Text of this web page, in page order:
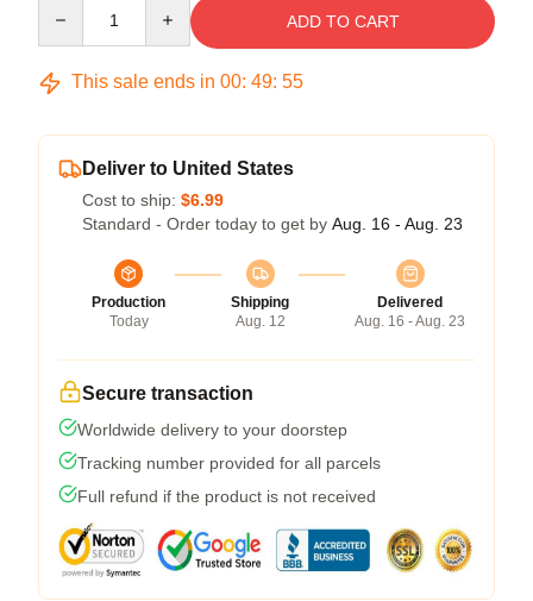
ADD TO CART
This sale ends in 00: 49: 54
Deliver to United States
Cost to ship: $6.99
Standard - Order today to get by Aug. 16 - Aug. 23
Production
Today
Shipping
Aug. 12
Delivered
Aug. 16 - Aug. 23
Secure transaction
Worldwide delivery to your doorstep
Tracking number provided for all parcels
Full refund if the product is not received